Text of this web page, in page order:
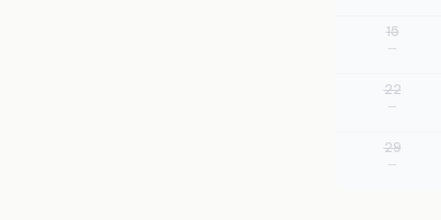
15
—
22
—
29
—